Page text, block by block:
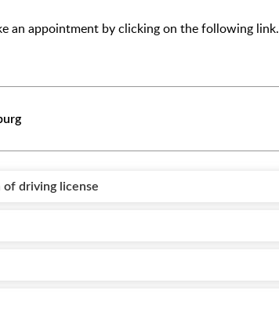
an appointment by clicking on the following link.
of driving license